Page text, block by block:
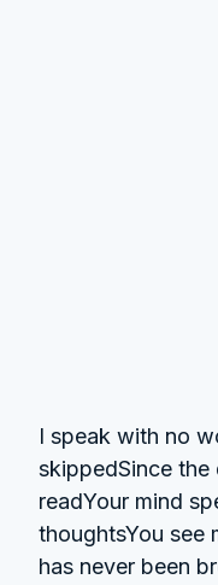
I speak with no
skippedSince
readYour mind
thoughtsYou see
has never been